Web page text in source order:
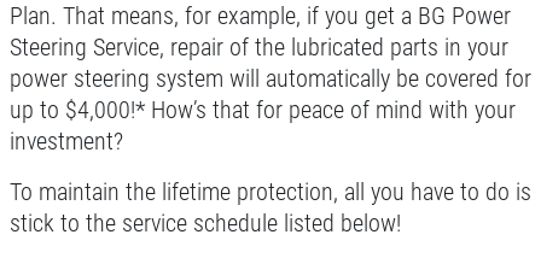
A/C SERVICE
$20 OFF Air Conditioning Service
Click for details
SIGN UP OFFER:OIL CHANGE &
FILTER $5 OFF
DEALS
CONTACT US
Plan. That means, for example, if you get a BG Power
Steering Service, repair of the lubricated parts in your
power steering system will automatically be covered for
up to $4,000!* How’s that for peace of mind with your
investment?
To maintain the lifetime protection, all you have to do is
stick to the service schedule listed below!